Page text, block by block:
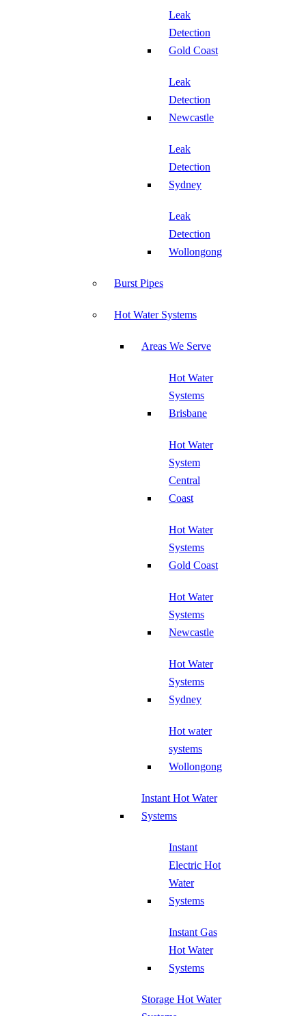
Leak
Detection
Gold Coast
Leak
Detection
Newcastle
Leak
Detection
Sydney
Leak
Detection
Wollongong
Burst Pipes
Hot Water Systems
Areas We Serve
Hot Water
Systems
Brisbane
Hot Water
System
Central
Coast
Hot Water
Systems
Gold Coast
Hot Water
Systems
Newcastle
Hot Water
Systems
Sydney
Hot water
systems
Wollongong
Instant Hot Water
Systems
Instant
Electric Hot
Water
Systems
Instant Gas
Hot Water
Systems
Storage Hot Water